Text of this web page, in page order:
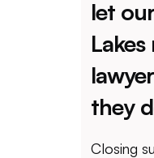
let
they
Closing